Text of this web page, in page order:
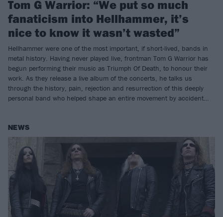
Tom G Warrior: “We put so much
fanaticism into Hellhammer, it’s
nice to know it wasn’t wasted”
Hellhammer were one of the most important, if short-lived, bands in
metal history. Having never played live, frontman Tom G Warrior has
begun performing their music as Triumph Of Death, to honour their
work. As they release a live album of the concerts, he talks us
through the history, pain, rejection and resurrection of this deeply
personal band who helped shape an entire movement by accident…
NEWS